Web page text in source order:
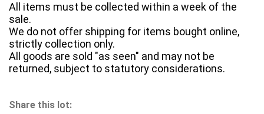
All items must be collected within a week of the
sale.
We do not offer shipping for items bought online,
strictly collection only.
All goods are sold "as seen" and may not be
returned, subject to statutory considerations.
Share this lot: